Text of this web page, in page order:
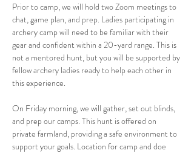
Prior to camp, we will hold two Zoom meetings to
chat, game plan, and prep. Ladies participating in
archery camp will need to be familiar with their
gear and confident within a 20-yard range. This is
not a mentored hunt, but you will be supported by
fellow archery ladies ready to help each other in
this experience.
On Friday morning, we will gather, set out blinds,
and prep our camps. This hunt is offered on
private farmland, providing a safe environment to
support your goals. Location for camp and doe